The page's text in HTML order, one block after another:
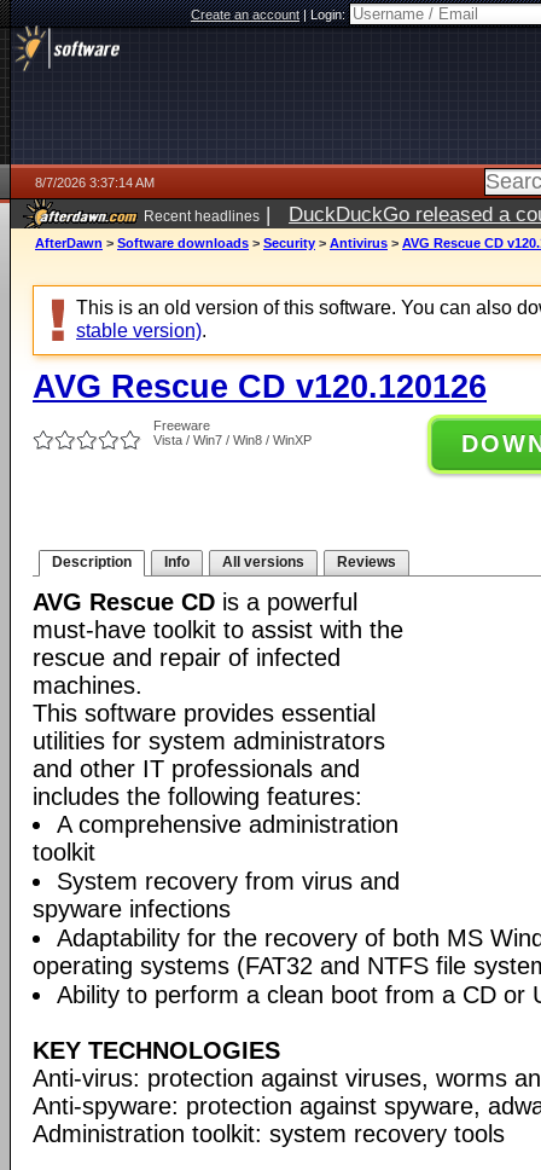
Create an account|Login:
8/7/2026 3:37:14 AM
Recent headlines | DuckDuckGo released a
ago
AfterDawn > Software downloads > Security > Antivirus > AVG Rescue CD
This is an old version of this software. You can also
stable version).
AVG Rescue CD v120.120126
Freeware
Vista / Win7 / Win8 / WinXP
Description Info All versions Reviews
AVG Rescue CD is a powerful
must-have toolkit to assist with the
rescue and repair of infected
machines.
This software provides essential
utilities for system administrators
and other IT professionals and
includes the following features:
A comprehensive administration
toolkit
System recovery from virus and
spyware infections
Adaptability for the recovery of both MS
operating systems (FAT32 and NTFS file
Ability to perform a clean boot from a CD or
KEY TECHNOLOGIES
Anti-virus: protection against viruses, worms
Anti-spyware: protection against spyware,
Administration toolkit: system recovery tools